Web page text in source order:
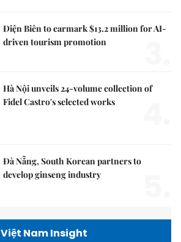
Điện Biên to earmark $13.2 million for AI-
driven tourism promotion
Hà Nội unveils 24-volume collection of
Fidel Castro's selected works
Đà Nẵng, South Korean partners to
develop ginseng industry
Việt Nam Insight